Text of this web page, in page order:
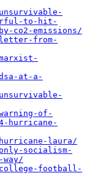
to-hit-
co2-emissions/
from-
at-a-
of-
hurricane-
laura/
socialism-
football-